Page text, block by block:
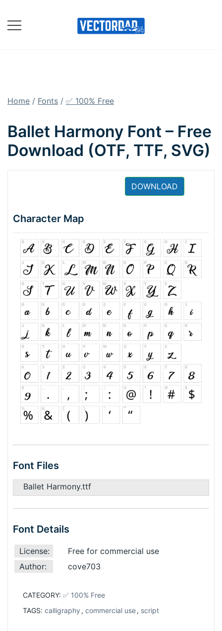
content
Home / Fonts / ✅ 100% Free
Ballet Harmony Font – Free
Download (OTF, TTF, SVG)
DOWNLOAD
Character Map
Font Files
Ballet Harmony.ttf
Font Details
License:
Free for commercial use
Author:
cove703
CATEGORY: ✅ 100% Free
TAGS: calligraphy , commercial use, script